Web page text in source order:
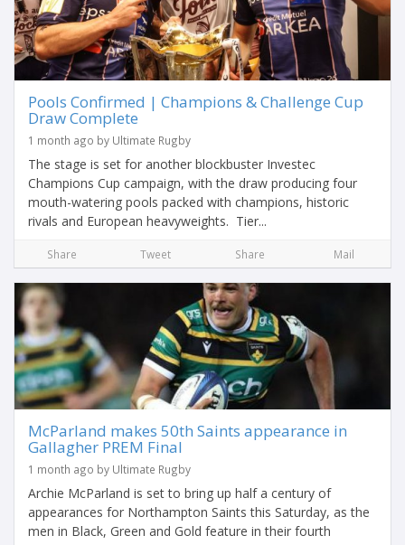
Pools Confirmed | Champions & Challenge Cup
Draw Complete
1 month ago by Ultimate Rugby
The stage is set for another blockbuster Investec
Champions Cup campaign, with the draw producing four
mouth-watering pools packed with champions, historic
rivals and European heavyweights. Tier...
Share Tweet Share Mail
McParland makes 50th Saints appearance in
Gallagher PREM Final
1 month ago by Ultimate Rugby
Archie McParland is set to bring up half a century of
appearances for Northampton Saints this Saturday, as the
men in Black, Green and Gold feature in their fourth